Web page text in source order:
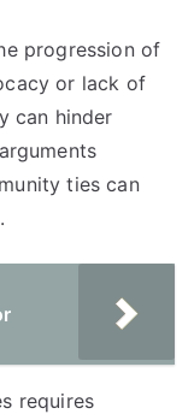
progression of
or lack of
can hinder
ties can
requires